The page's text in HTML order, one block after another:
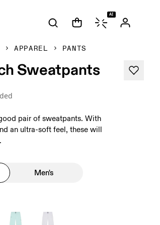
AI
APPAREL PANTS
Sweatpants
pair of sweatpants. With
an ultra-soft feel, these will
Men's